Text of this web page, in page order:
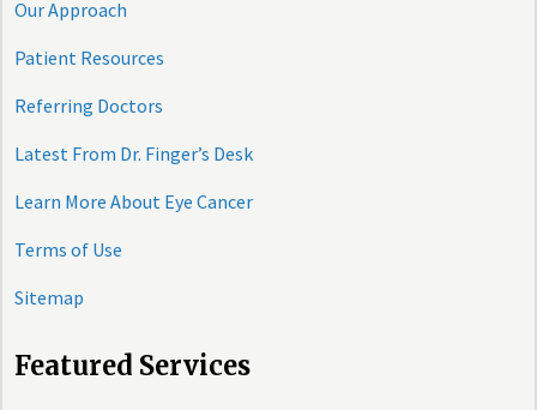
Our Approach
Patient Resources
Referring Doctors
Latest From Dr. Finger’s Desk
Learn More About Eye Cancer
Terms of Use
Sitemap
Featured Services